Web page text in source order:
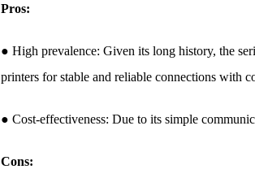
Pros:
● High prevalence: Given its long history, the
printers for stable and reliable connections with
● Cost-effectiveness: Due to its simple
Cons: